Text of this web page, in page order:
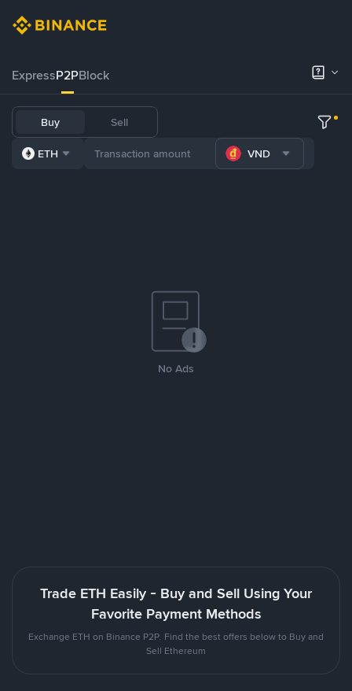
ExpressP2PBlock
Buy Sell
ETH VND
No Ads
Trade ETH Easily - Buy and Sell Using Your
Favorite Payment Methods
Exchange ETH on Binance P2P. Find the best offers below to Buy and
Sell Ethereum